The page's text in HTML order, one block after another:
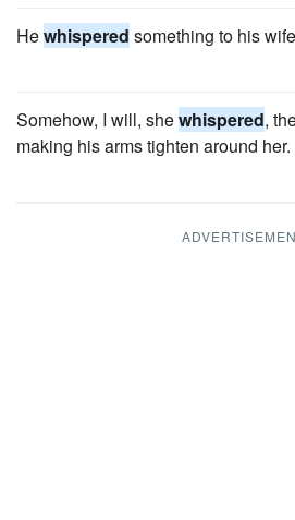
Hewhispered something to his
Somehow, I will, shewhispered,
making his arms tighten around her.